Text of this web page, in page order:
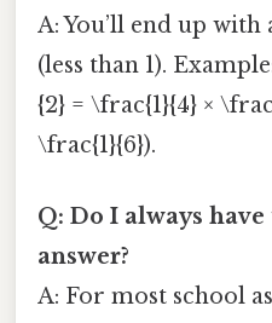
A: You’ll end up
(less than 1).
{2} = \frac{1}{4} ×
\frac{1}{6}).
Q: Do I always
answer?
A: For most school